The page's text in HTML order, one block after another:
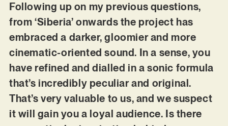
Following up on my previous questions,
from ‘Siberia’ onwards the project has
embraced a darker, gloomier and more
cinematic-oriented sound. In a sense, you
have refined and dialled in a sonic formula
that’s incredibly peculiar and original.
That’s very valuable to us, and we suspect
it will gain you a loyal audience. Is there